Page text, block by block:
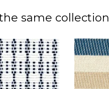
same collection